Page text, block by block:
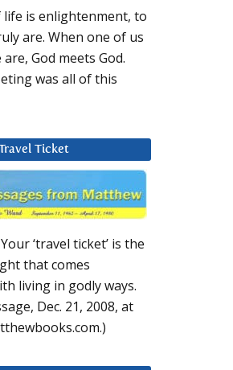
is enlightenment, to
are. When one of us
God meets God.
was all of this
Ticket
‘travel ticket’ is the
that comes
living in godly ways.
Dec. 21, 2008, at